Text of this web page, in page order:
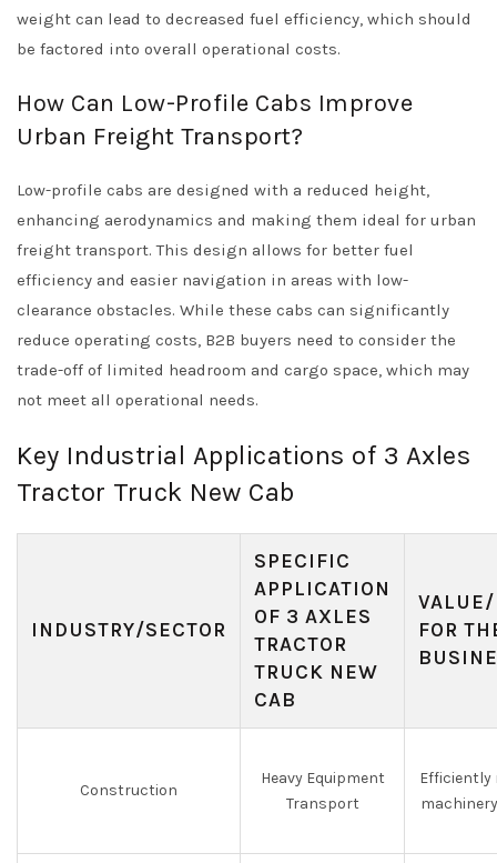
weight can lead to decreased fuel efficiency, which should
be factored into overall operational costs.
How Can Low-Profile Cabs Improve
Urban Freight Transport?
Low-profile cabs are designed with a reduced height,
enhancing aerodynamics and making them ideal for urban
freight transport. This design allows for better fuel
efficiency and easier navigation in areas with low-
clearance obstacles. While these cabs can significantly
reduce operating costs, B2B buyers need to consider the
trade-off of limited headroom and cargo space, which may
not meet all operational needs.
Key Industrial Applications of 3 Axles
Tractor Truck New Cab
INDUSTRY/SECTOR
SPECIFIC
APPLICATION
OF 3 AXLES
TRACTOR
TRUCK NEW
CAB
FOR
Construction
Heavy Equipment
Transport
Efficiently